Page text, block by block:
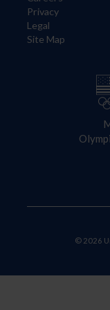
Privacy
Legal
Site Map
© 2026